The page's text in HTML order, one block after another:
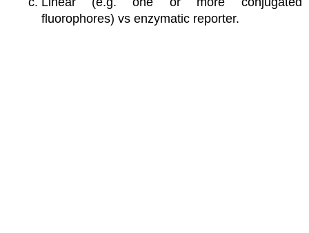
fluorophores) vs enzymatic reporter.